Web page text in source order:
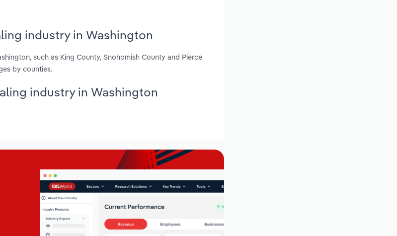
industry in Washington
such as King County, Snohomish County and Pierce
by counties.
industry in Washington